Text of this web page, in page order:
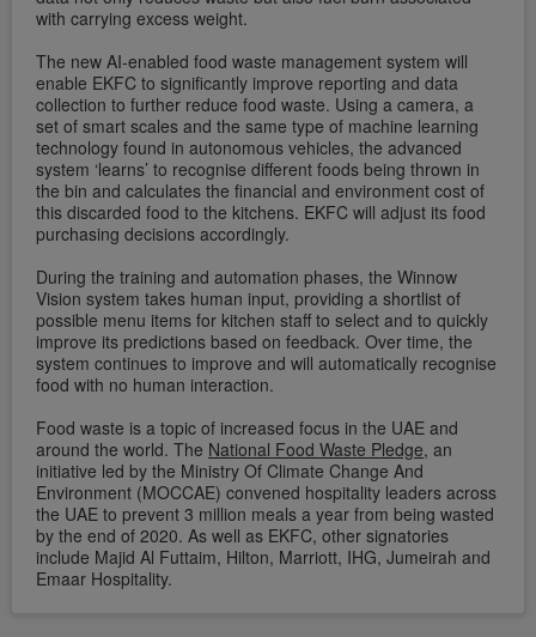
with carrying excess weight.
The new AI-enabled food waste management system will
enable EKFC to significantly improve reporting and data
collection to further reduce food waste. Using a camera, a
set of smart scales and the same type of machine learning
technology found in autonomous vehicles, the advanced
system ‘learns’ to recognise different foods being thrown in
the bin and calculates the financial and environment cost of
this discarded food to the kitchens. EKFC will adjust its food
purchasing decisions accordingly.
During the training and automation phases, the Winnow
Vision system takes human input, providing a shortlist of
possible menu items for kitchen staff to select and to quickly
improve its predictions based on feedback. Over time, the
system continues to improve and will automatically recognise
food with no human interaction.
Food waste is a topic of increased focus in the UAE and
around the world. The National Food Waste Pledge, an
initiative led by the Ministry Of Climate Change And
Environment (MOCCAE) convened hospitality leaders across
the UAE to prevent 3 million meals a year from being wasted
by the end of 2020. As well as EKFC, other signatories
include Majid Al Futtaim, Hilton, Marriott, IHG, Jumeirah and
Emaar Hospitality.